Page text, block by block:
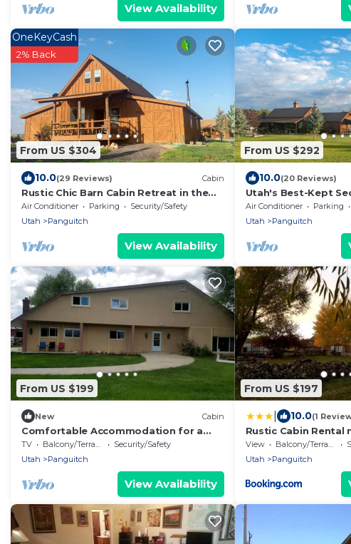
View Availability
From US $304
OneKeyCash
2% Back
10.0(29 Reviews) Cabin
Rustic Chic Barn Cabin Retreat in the
Heart of Nature, Rustic Chic Barn Cabin
Retreat
Air Conditioner Parking
Security/Safety
Utah
Panguitch
View Availability
From US $292
10.0(20 Reviews)
Utah's Best-Kept
Serene Cabin
Secret: Secluded and
Air Conditioner Parking
Utah
Panguitch
From US $199
New Cabin
Comfortable Accommodation for a
Getaway near Bryce Canyon in
Panguitch, Utah
TV Balcony/Terrace
Security/Safety
Utah
Panguitch
View Availability
From US $197
10.0(1
Rustic Cabin Rental
National Park in
View Balcony/Terrace
Utah
Panguitch